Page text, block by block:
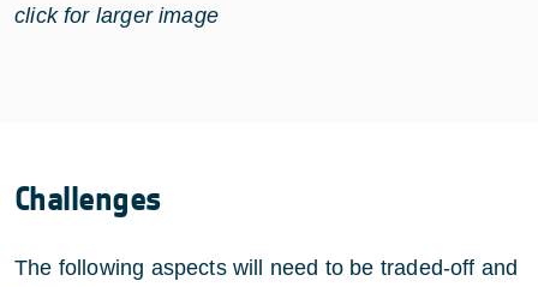
click for larger image
Challenges
The following aspects will need to be traded-off and